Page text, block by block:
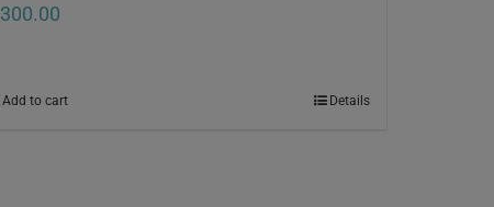
300.00
Add to cart Details